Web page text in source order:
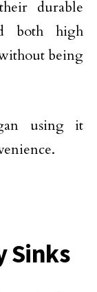
durable
both high
being
using it
Sinks